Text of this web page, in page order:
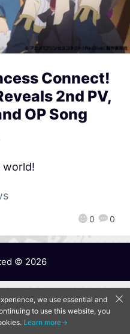
Connect!
2nd PV,
OP Song
0 0
world!
© 2026
we use essential and
to use this website, you
Learn more→